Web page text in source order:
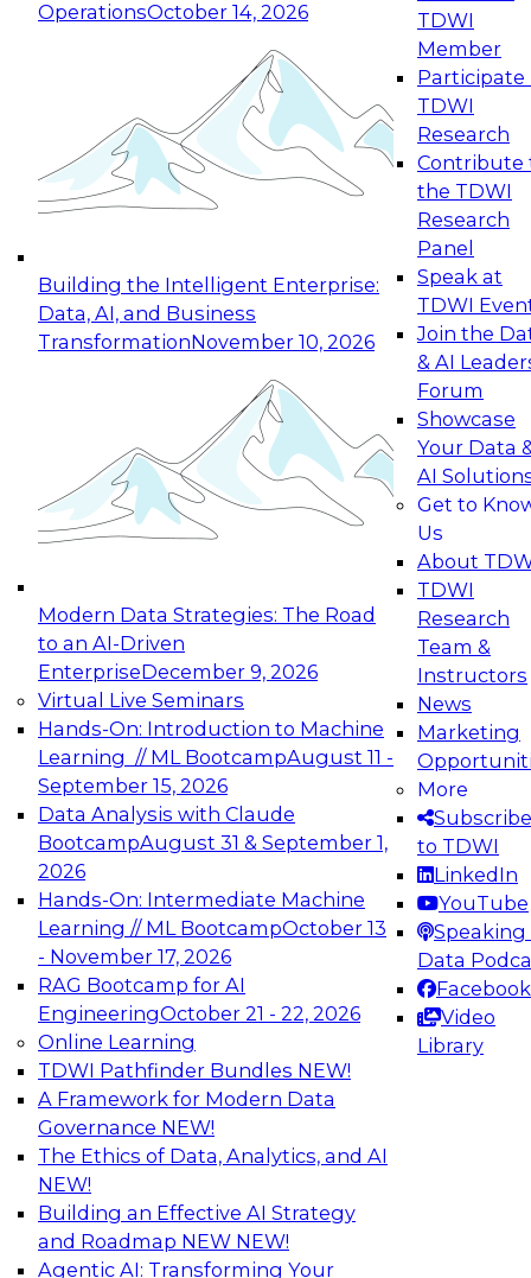
OperationsOctober 14, 2026
Building the Intelligent Enterprise:
Data, AI, and Business
TransformationNovember 10, 2026
Modern Data Strategies: The Road
to an AI-Driven
EnterpriseDecember 9, 2026
Virtual Live Seminars
Hands-On: Introduction to Machine
Learning // ML BootcampAugust 11 -
September 15, 2026
Data Analysis with Claude
BootcampAugust 31 & September 1,
2026
Hands-On: Intermediate Machine
Learning // ML BootcampOctober 13
- November 17, 2026
RAG Bootcamp for AI
EngineeringOctober 21 - 22, 2026
Online Learning
TDWI Pathfinder Bundles NEW!
A Framework for Modern Data
Governance NEW!
The Ethics of Data, Analytics, and AI
NEW!
Building an Effective AI Strategy
and Roadmap NEW NEW!
Agentic AI: Transforming Your
TDWI
Member
Participate
TDWI
Research
Contribute
the TDWI
Research
Panel
Speak at
TDWI
Join the
& AI
Forum
Showcase
Your Data
AI
Get to
Us
About
TDWI
Research
Team &
Instructors
News
Marketing
More
Subscribe
to TDWI
LinkedIn
YouTube
Speaking
Data
Facebook
Video
Library
Expert Panel: Reinventing Data Management
for Enterprise Innovation
This session focuses on how to modernize by
taking advantage of the latest technologies,
cloud data platforms and services, and best
October 19, 2026
Expert Panel: Building Generative and Agentic
Applications: From Data Foundations to Real-
Join this Expert Panel to learn how your
organization can advance from
experimentation to production-level generative
November 9, 2026
Expert Panel: Engineering the Future:
Architecting Scalable Data Platforms for AI and
Analytics
Join this Expert Panel to learn how to take
advantage of innovations in modern data
architecture.
December 7, 2026
TDWI On-Demand Webinars on
Data Management, Analytics, &
AI
Reimagining Generative AI:
Accelerating Straight-Through
Processing and Powering Knowledge
Mining